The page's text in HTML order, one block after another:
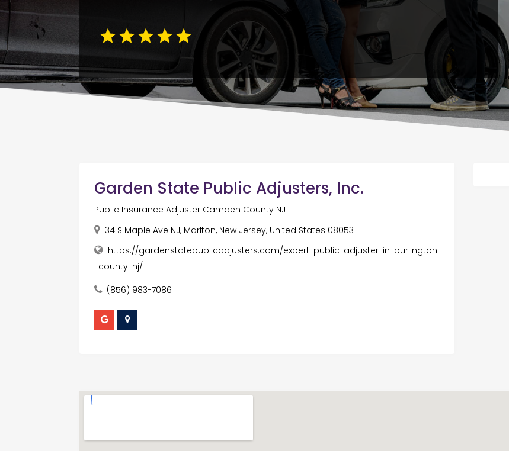
Garden State Public Adjusters, Inc.
Public Insurance Adjuster Camden County NJ
34 S Maple Ave NJ, Marlton, New Jersey, United States 08053
https://gardenstatepublicadjusters.com/expert-public-adjuster-in-burlington
-county-nj/
(856) 983-7086